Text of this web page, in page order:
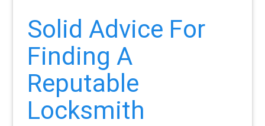
Solid Advice For
Finding A
Reputable
Locksmith